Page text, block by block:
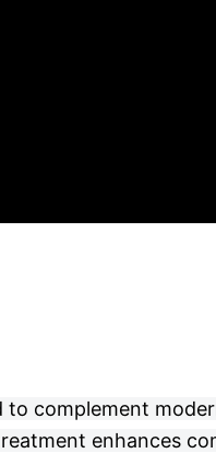
complement
enhances